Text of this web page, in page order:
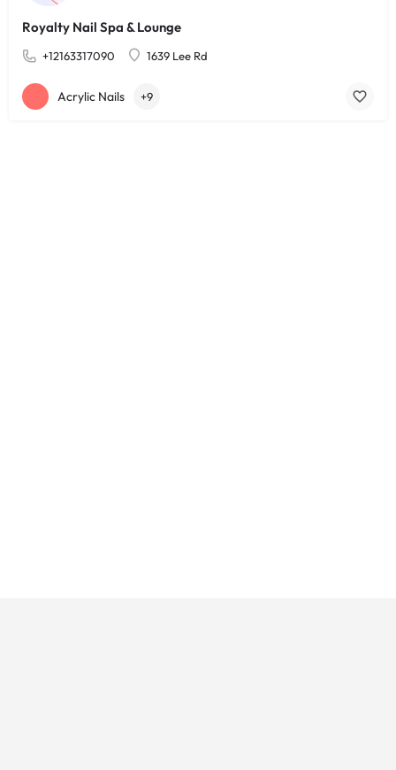
Royalty Nail Spa & Lounge
+12163317090 1639 Lee Rd
Acrylic Nails +9